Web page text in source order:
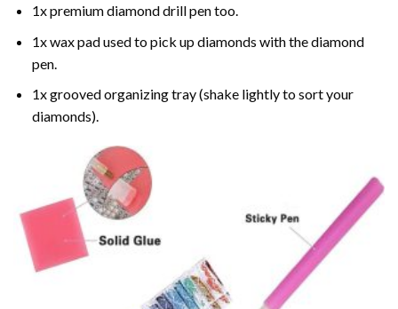
1x premium diamond drill pen too.
1x wax pad used to pick up diamonds with the diamond
pen.
1x grooved organizing tray (shake lightly to sort your
diamonds).